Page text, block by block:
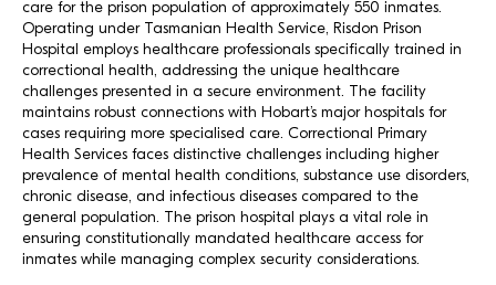
care for the prison population of approximately 550 inmates.
Operating under Tasmanian Health Service, Risdon Prison
Hospital employs healthcare professionals specifically trained in
correctional health, addressing the unique healthcare
challenges presented in a secure environment. The facility
maintains robust connections with Hobart’s major hospitals for
cases requiring more specialised care. Correctional Primary
Health Services faces distinctive challenges including higher
prevalence of mental health conditions, substance use disorders,
chronic disease, and infectious diseases compared to the
general population. The prison hospital plays a vital role in
ensuring constitutionally mandated healthcare access for
inmates while managing complex security considerations.